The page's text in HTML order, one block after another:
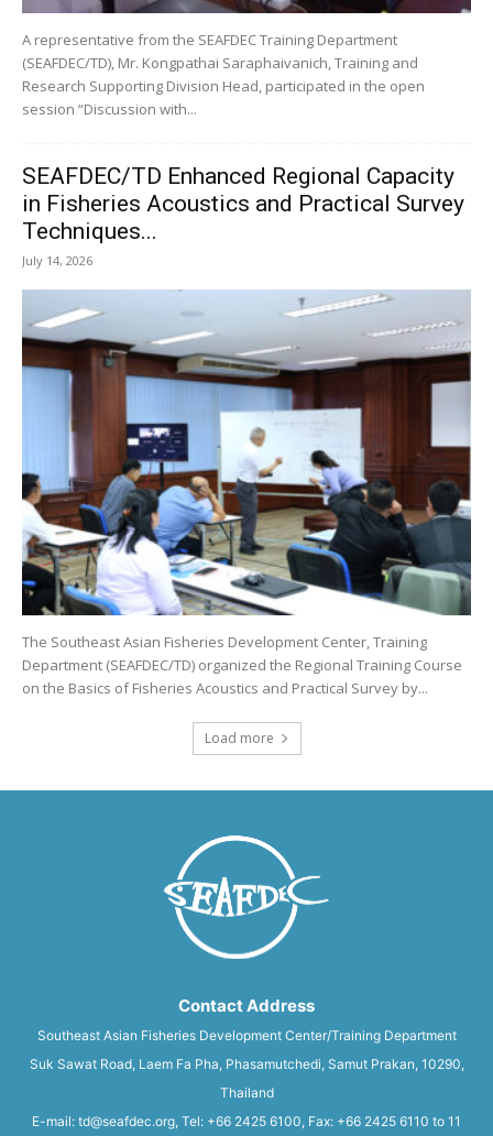
A representative from the SEAFDEC Training Department
(SEAFDEC/TD), Mr. Kongpathai Saraphaivanich, Training and
Research Supporting Division Head, participated in the open
session “Discussion with...
SEAFDEC/TD Enhanced Regional Capacity
in Fisheries Acoustics and Practical Survey
Techniques...
July 14, 2026
The Southeast Asian Fisheries Development Center, Training
Department (SEAFDEC/TD) organized the Regional Training Course
on the Basics of Fisheries Acoustics and Practical Survey by...
Load more
Contact Address
Southeast Asian Fisheries Development Center/Training Department
Suk Sawat Road, Laem Fa Pha, Phasamutchedi, Samut Prakan, 10290,
Thailand
E-mail: td@seafdec.org, Tel: +66 2425 6100, Fax: +66 2425 6110 to 11